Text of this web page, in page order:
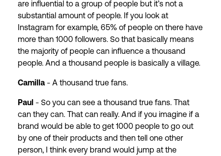
are influential to a group of people but it’s not a
substantial amount of people. If you look at
Instagram for example, 65% of people on there have
more than 1000 followers. So that basically means
the majority of people can influence a thousand
people. And a thousand people is basically a village.
Camilla - A thousand true fans.
Paul - So you can see a thousand true fans. That
can they can. That can really. And if you imagine if a
brand would be able to get 1000 people to go out
by one of their products and then tell one other
person, I think every brand would jump at the